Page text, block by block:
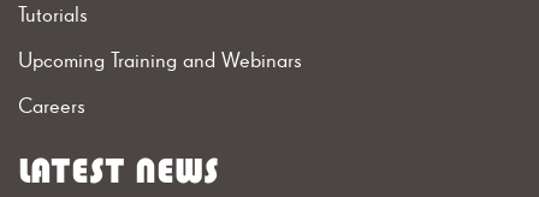
Tutorials
Upcoming Training and Webinars
Careers
LATEST NEWS